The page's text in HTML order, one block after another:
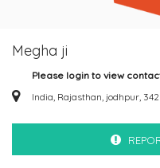
Megha ji
Please login to view
India, Rajasthan, jodhpur,